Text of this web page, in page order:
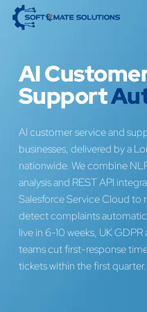
AI
Support
AI customer service and
businesses, delivered by a
nationwide. We combine
analysis and REST API
Salesforce Service Cloud to
detect complaints
live in 6-10 weeks, UK
teams cut first-response
tickets within the first quarter.